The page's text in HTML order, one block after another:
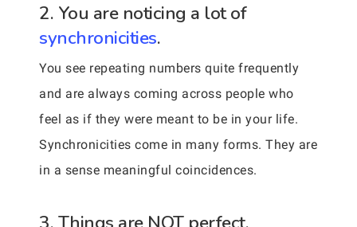
2. You are noticing a lot of
synchronicities.
You see repeating numbers quite frequently
and are always coming across people who
feel as if they were meant to be in your life.
Synchronicities come in many forms. They are
in a sense meaningful coincidences.